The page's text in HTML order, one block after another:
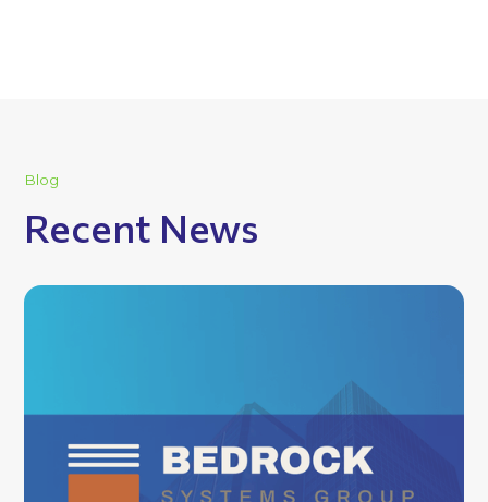
Blog
Recent News